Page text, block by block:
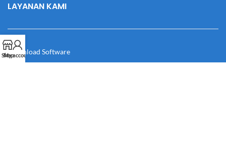
LAYANAN KAMI
Download Software
Shop
My account